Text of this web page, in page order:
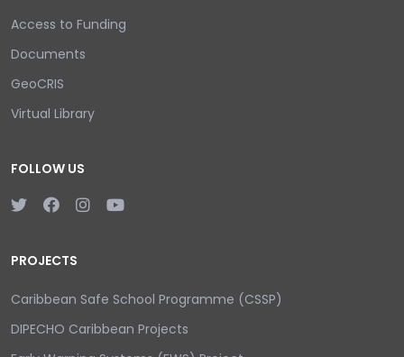
Access to Funding
Documents
GeoCRIS
Virtual Library
FOLLOW US
PROJECTS
Caribbean Safe School Programme (CSSP)
DIPECHO Caribbean Projects